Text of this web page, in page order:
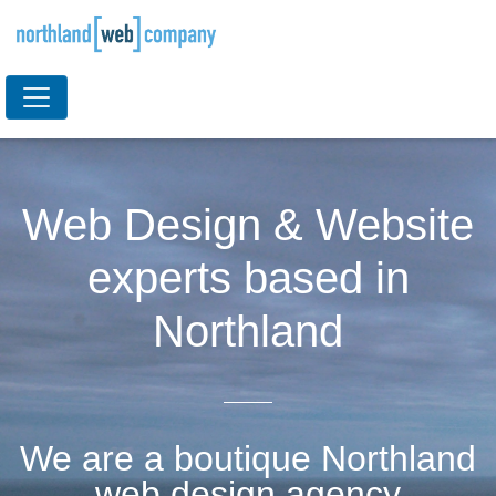
Web Design & Website
experts based in
Northland
We are a boutique Northland